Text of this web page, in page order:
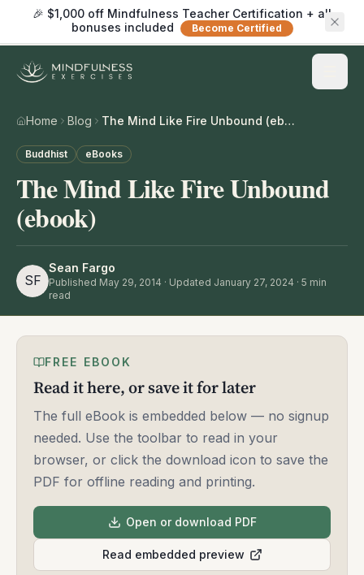
🎉 $1,000 off Mindfulness Teacher Certification + all
bonuses included
Become Certified
Home Blog The Mind Like Fire Unbound (ebook)
Buddhist eBooks
The Mind Like Fire Unbound
(ebook)
SF
Sean Fargo
Published May 29, 2014 · Updated January 27, 2024 · 5 min
read
FREE EBOOK
Read it here, or save it for later
The full eBook is embedded below — no signup
needed. Use the toolbar to read in your
browser, or click the download icon to save the
PDF for offline reading and printing.
Open or download PDF
Read embedded preview